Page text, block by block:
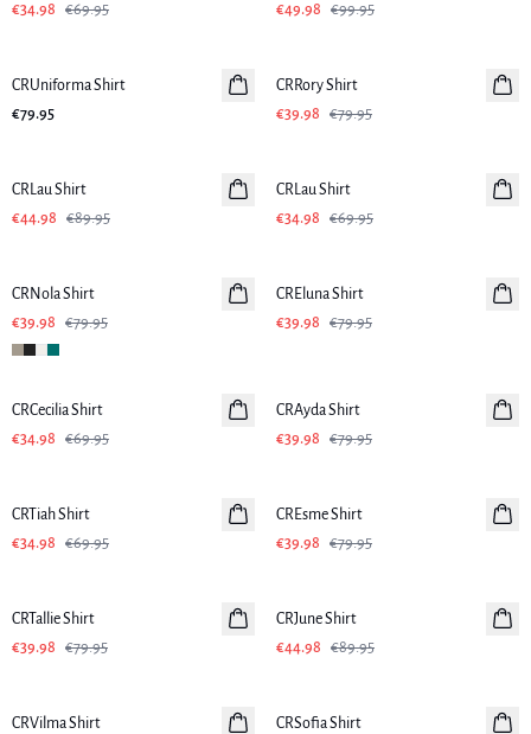
€34.98
€69.95
€49.98
€99.95
CRUniforma Shirt
€79.95
CRRory Shirt
€39.98
€79.95
CRLau Shirt
€44.98
€89.95
CRLau Shirt
€34.98
€69.95
CRNola Shirt
€39.98
€79.95
CREluna Shirt
€39.98
€79.95
-50%
CRCecilia Shirt
€34.98
€69.95
CRAyda Shirt
€39.98
€79.95
CRTiah Shirt
€34.98
€69.95
CREsme Shirt
€39.98
€79.95
CRTallie Shirt
€39.98
€79.95
CRJune Shirt
€44.98
€89.95
CRVilma Shirt CRSofia Shirt